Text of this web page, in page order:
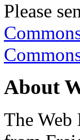
Please
About
The Web